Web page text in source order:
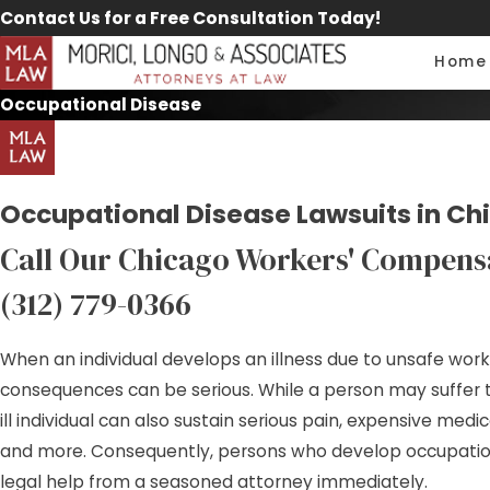
Contact Us for a Free Consultation Today!
Home
Occupational Disease
Occupational Disease Lawsuits in
Call Our Chicago Workers'
(312) 779-0366
When an individual develops an illness due to unsafe
consequences can be serious. While a person may
ill individual can also sustain serious pain, expensive
and more. Consequently, persons who develop
legal help from a seasoned attorney immediately.